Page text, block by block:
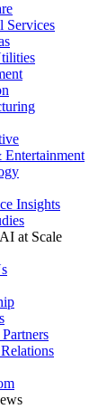
Services
Insights
at Scale